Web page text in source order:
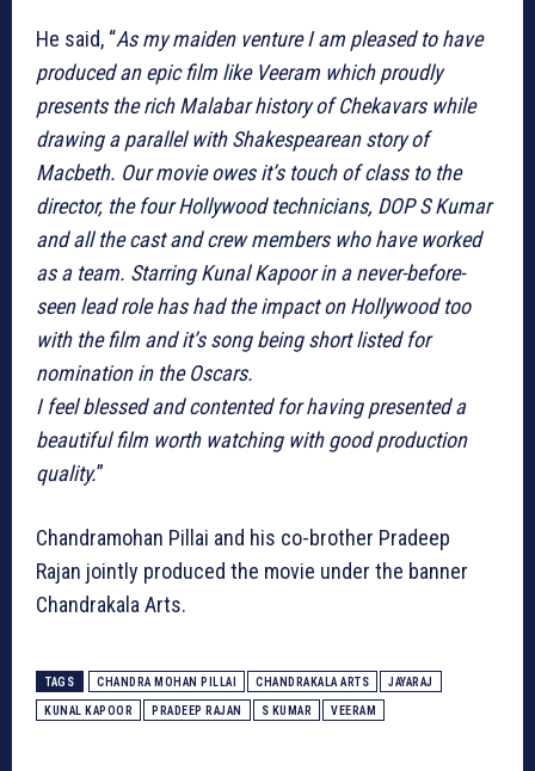
He said, “As my maiden venture I am pleased to have
produced an epic film like Veeram which proudly
presents the rich Malabar history of Chekavars while
drawing a parallel with Shakespearean story of
Macbeth. Our movie owes it’s touch of class to the
director, the four Hollywood technicians, DOP S Kumar
and all the cast and crew members who have worked
as a team. Starring Kunal Kapoor in a never-before-
seen lead role has had the impact on Hollywood too
with the film and it’s song being short listed for
nomination in the Oscars.
I feel blessed and contented for having presented a
beautiful film worth watching with good production
quality.”
Chandramohan Pillai and his co-brother Pradeep
Rajan jointly produced the movie under the banner
Chandrakala Arts.
TAGS CHANDRA MOHAN PILLAI CHANDRAKALA ARTS JAYARAJ
KUNAL KAPOOR PRADEEP RAJAN S KUMAR VEERAM